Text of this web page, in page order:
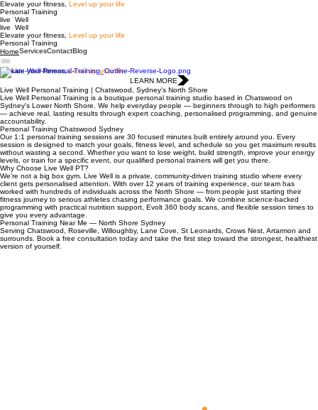
Elevate your fitness, Level up your life
Personal Training
live Well
live Well
Elevate your fitness, Level up your life
Personal Training
HomeServicesContactBlog
Elevate your fitness,Level up your life
LEARN MORE
Live Well Personal Training | Chatswood, Sydney's North Shore
Live Well Personal Training is a boutique personal training studio based in Chatswood on
Sydney's Lower North Shore. We help everyday people — beginners through to high performers
— achieve real, lasting results through expert coaching, personalised programming, and genuine
accountability.
Personal Training Chatswood Sydney
Our 1:1 personal training sessions are 30 focused minutes built entirely around you. Every
session is designed to match your goals, fitness level, and schedule so you get maximum results
without wasting a second. Whether you want to lose weight, build strength, improve your energy
levels, or train for a specific event, our qualified personal trainers will get you there.
Why Choose Live Well PT?
We're not a big box gym. Live Well is a private, community-driven training studio where every
client gets personalised attention. With over 12 years of training experience, our team has
worked with hundreds of individuals across the North Shore — from people just starting their
fitness journey to serious athletes chasing performance goals. We combine science-backed
programming with practical nutrition support, Evolt 360 body scans, and flexible session times to
give you every advantage.
Personal Training Near Me — North Shore Sydney
Serving Chatswood, Roseville, Willoughby, Lane Cove, St Leonards, Crows Nest, Artarmon and
surrounds. Book a free consultation today and take the first step toward the strongest, healthiest
version of yourself.